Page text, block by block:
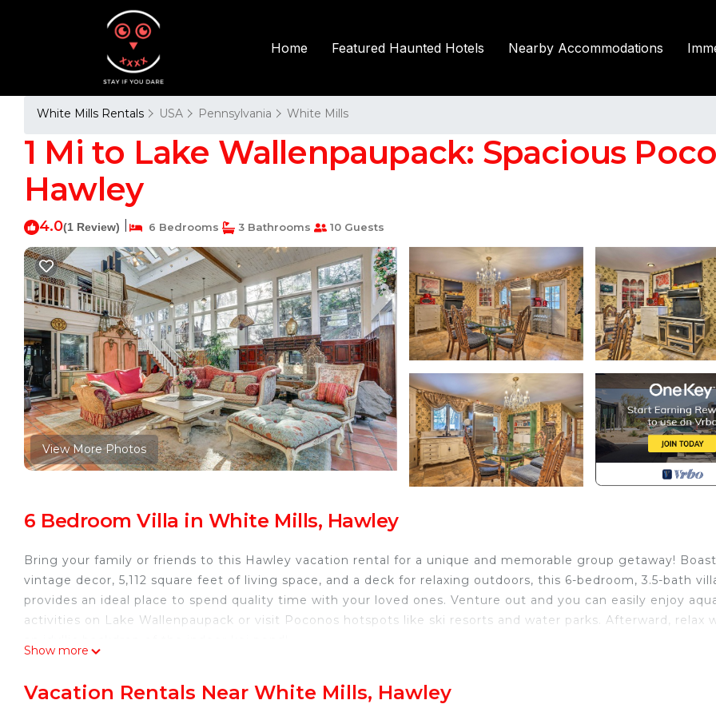
Home Featured Haunted Hotels Nearby Accommodations
White Mills Rentals USA Pennsylvania White Mills
1 Mi to Lake Wallenpaupack: Spacious
Hawley
4.0(1 Review) 6 Bedrooms 3 Bathrooms 10 Guests
View More Photos
6 Bedroom Villa in White Mills, Hawley
Bring your family or friends to this Hawley vacation rental for a unique and memorable group getaway!
vintage decor, 5,112 square feet of living space, and a deck for relaxing outdoors, this 6-bedroom, 3.5-bath
provides an ideal place to spend quality time with your loved ones. Venture out and you can easily enjoy
activities on Lake Wallenpaupack or visit Poconos hotspots like ski resorts and water parks. Afterward, relax
Bedroom 1: King Bed | Bedroom 2: King Bed | Bedroom 3: Twin Bunk Bed | Bedroom 4: Twin Bed | Bedroom
Show more
Vacation Rentals Near White Mills, Hawley